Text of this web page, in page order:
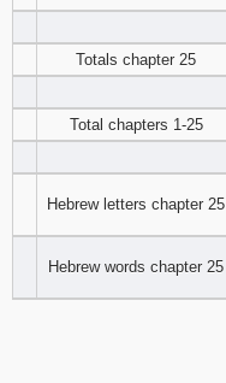
Totals chapter 25
Total chapters 1-25
Hebrew letters chapter 25
Hebrew words chapter 25